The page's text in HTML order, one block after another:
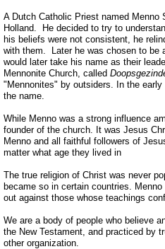
A Dutch Catholic Priest named
Holland. He decided to try to
his beliefs were not consistent, he
with them. Later he was chosen to be
would later take his name as their
Mennonite Church, called
"Mennonites" by outsiders. In the
the name.
While Menno was a strong influence
founder of the church. It was Jesus
Menno and all faithful followers of
matter what age they lived in
The true religion of Christ was never
became so in certain countries.
out against those whose teachings
We are a body of people who believe
the New Testament, and practiced by
other organization.